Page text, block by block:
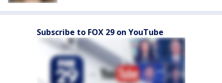
Subscribe to FOX 29 on YouTube